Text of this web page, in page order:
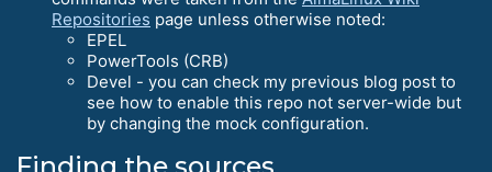
Repositories page unless otherwise noted:
EPEL
PowerTools (CRB)
Devel - you can check my previous blog post to
see how to enable this repo not server-wide but
by changing the mock configuration.
Finding the sources